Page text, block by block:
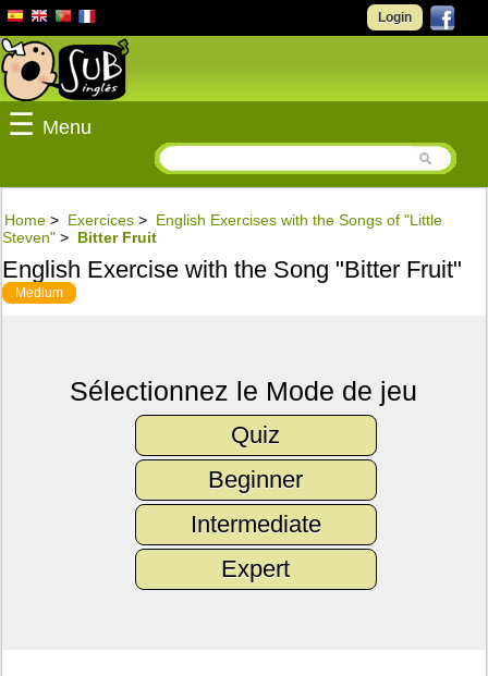
Login
☰ Menu
Home > Exercices > English Exercises with the Songs of "Little
Steven" > Bitter Fruit
English Exercise with the Song "Bitter Fruit"
Medium
Sélectionnez le Mode de jeu
Quiz
Beginner
Intermediate
Expert